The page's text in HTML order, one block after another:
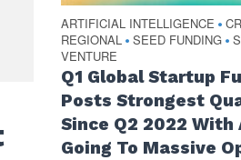
ARTIFICIAL INTELLIGENCE •
REGIONAL • SEED FUNDING •
VENTURE
Q1 Global Startup
Posts Strongest
Since Q2 2022 With
Going To Massive